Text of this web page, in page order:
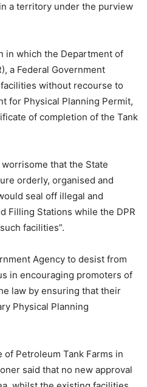
a territory under the purview
in which the Department of
a Federal Government
without recourse to
for Physical Planning Permit,
of completion of the Tank
that the State
orderly, organised and
seal off illegal and
Filling Stations while the DPR
facilities”.
Agency to desist from
in encouraging promoters of
law by ensuring that their
Physical Planning
Petroleum Tank Farms in
said that no new approval